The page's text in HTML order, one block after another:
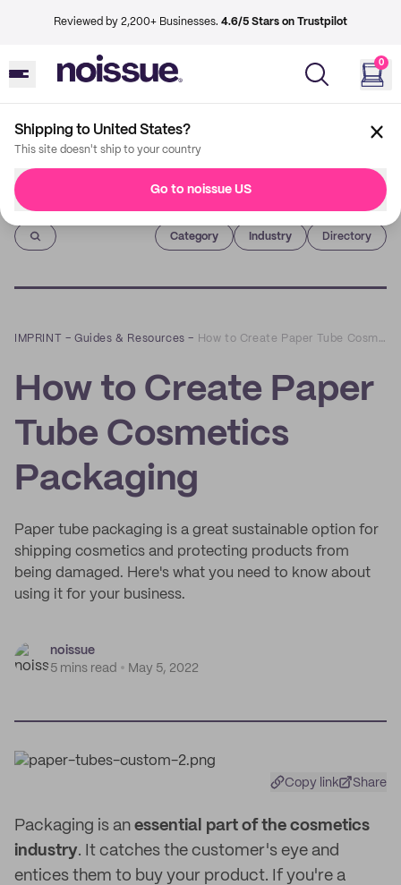
Reviewed by 2,200+ Businesses. 4.6/5 Stars on Trustpilot
0
Shipping to United States?
This site doesn't ship to your country
Go to noissue US
Imprint
Category Industry Directory
IMPRINT –Guides & Resources – How to Create Paper Tube Cosmetics Packaging
How to Create Paper
Tube Cosmetics
Packaging
Paper tube packaging is a great sustainable option for
shipping cosmetics and protecting products from
being damaged. Here's what you need to know about
using it for your business.
noissue
5 mins read
May 5, 2022
Copy link Share
Packaging is an essential part of the cosmetics
industry. It catches the customer's eye and
entices them to buy your product. If you're a